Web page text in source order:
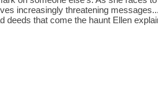
increasingly threatening messages...
deeds that come the haunt Ellen